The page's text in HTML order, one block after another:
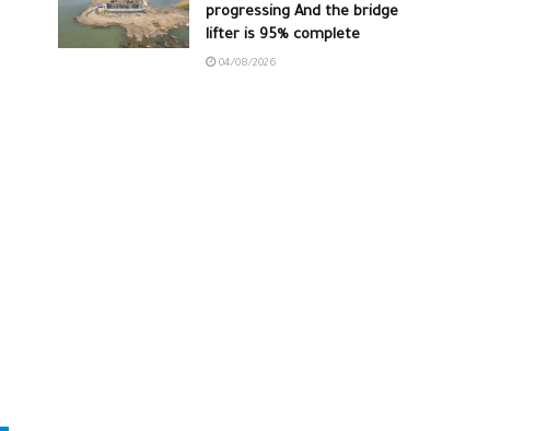
progressing And the bridge
lifter is 95% complete
04/08/2026